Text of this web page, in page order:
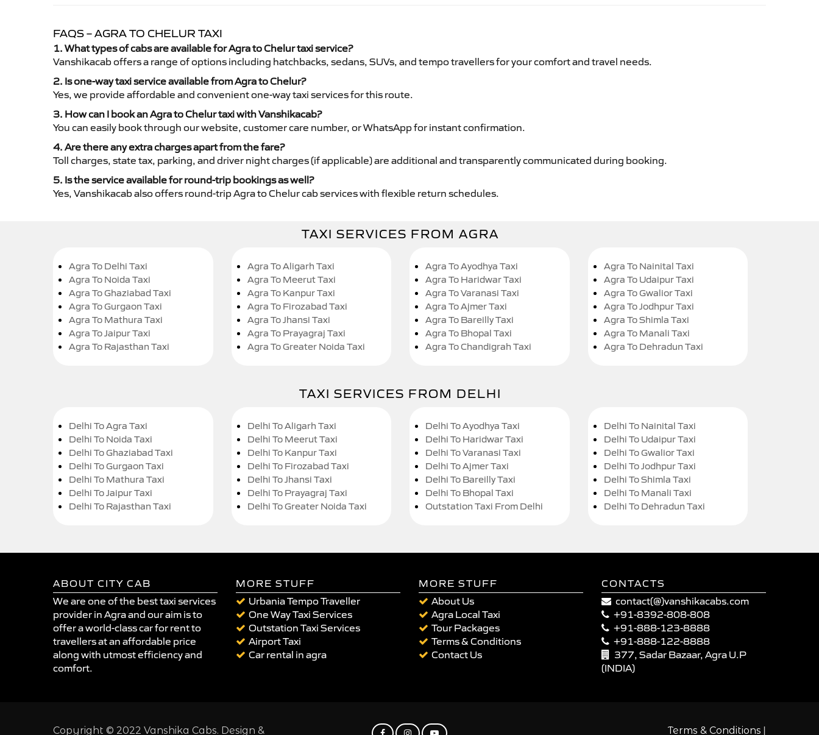
FAQS – AGRA TO CHELUR TAXI
1. What types of cabs are available for Agra to Chelur taxi service?
Vanshikacab offers a range of options including hatchbacks, sedans, SUVs, and tempo travellers for your comfort and travel needs.
2. Is one-way taxi service available from Agra to Chelur?
Yes, we provide affordable and convenient one-way taxi services for this route.
3. How can I book an Agra to Chelur taxi with Vanshikacab?
You can easily book through our website, customer care number, or WhatsApp for instant confirmation.
4. Are there any extra charges apart from the fare?
Toll charges, state tax, parking, and driver night charges (if applicable) are additional and transparently communicated during booking.
5. Is the service available for round-trip bookings as well?
Yes, Vanshikacab also offers round-trip Agra to Chelur cab services with flexible return schedules.
TAXI SERVICES FROM AGRA
Agra To Delhi Taxi
Agra To Noida Taxi
Agra To Ghaziabad Taxi
Agra To Gurgaon Taxi
Agra To Mathura Taxi
Agra To Jaipur Taxi
Agra To Rajasthan Taxi
Agra To Aligarh Taxi
Agra To Meerut Taxi
Agra To Kanpur Taxi
Agra To Firozabad Taxi
Agra To Jhansi Taxi
Agra To Prayagraj Taxi
Agra To Greater Noida Taxi
Agra To Ayodhya Taxi
Agra To Haridwar Taxi
Agra To Varanasi Taxi
Agra To Ajmer Taxi
Agra To Bareilly Taxi
Agra To Bhopal Taxi
Agra To Chandigrah Taxi
Agra To Nainital Taxi
Agra To Udaipur Taxi
Agra To Gwalior Taxi
Agra To Jodhpur Taxi
Agra To Shimla Taxi
Agra To Manali Taxi
Agra To Dehradun Taxi
TAXI SERVICES FROM DELHI
Delhi To Agra Taxi
Delhi To Noida Taxi
Delhi To Ghaziabad Taxi
Delhi To Gurgaon Taxi
Delhi To Mathura Taxi
Delhi To Jaipur Taxi
Delhi To Rajasthan Taxi
Delhi To Aligarh Taxi
Delhi To Meerut Taxi
Delhi To Kanpur Taxi
Delhi To Firozabad Taxi
Delhi To Jhansi Taxi
Delhi To Prayagraj Taxi
Delhi To Greater Noida Taxi
Delhi To Ayodhya Taxi
Delhi To Haridwar Taxi
Delhi To Varanasi Taxi
Delhi To Ajmer Taxi
Delhi To Bareilly Taxi
Delhi To Bhopal Taxi
Outstation Taxi From Delhi
Delhi To Nainital Taxi
Delhi To Udaipur Taxi
Delhi To Gwalior Taxi
Delhi To Jodhpur Taxi
Delhi To Shimla Taxi
Delhi To Manali Taxi
Delhi To Dehradun Taxi
ABOUT CITY CAB
We are one of the best taxi services
provider in Agra and our aim is to
offer a world-class car for rent to
travellers at an affordable price
along with utmost efficiency and
comfort.
MORE STUFF
Urbania Tempo Traveller
One Way Taxi Services
Outstation Taxi Services
Airport Taxi
Car rental in agra
MORE STUFF
About Us
Agra Local Taxi
Tour Packages
Terms & Conditions
Contact Us
CONTACTS
contact(@)vanshikacabs.com
+91-8392-808-808
+91-888-123-8888
+91-888-122-8888
377, Sadar Bazaar, Agra U.P
(INDIA)
Copyright © 2022 Vanshika Cabs. Design & Terms & Conditions |